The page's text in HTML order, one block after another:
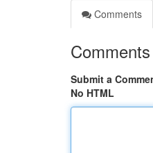
Comments
Comments
Submit a
No HTML